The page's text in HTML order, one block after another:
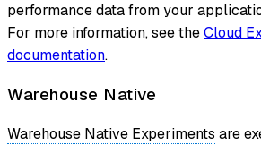
performance data from your
For more information, see theCloud
documentation.
Warehouse Native
Warehouse Native Experiments are